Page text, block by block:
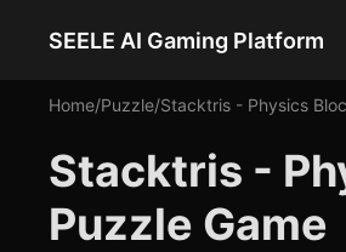
SEELE AI Gaming Platform
Home/Puzzle/Stacktris - Physics
Stacktris -
Puzzle Game